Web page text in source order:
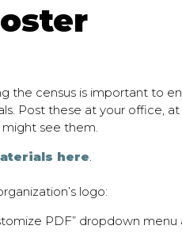
the census is important to
Post these at your office,
see them.
here.
logo:
PDF” dropdown menu